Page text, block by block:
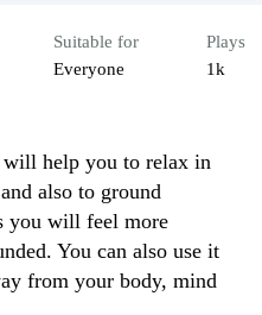
Suitable for
Everyone
Plays
1k
will help you to relax in
also to ground
you will feel more
You can also use it
from your body, mind